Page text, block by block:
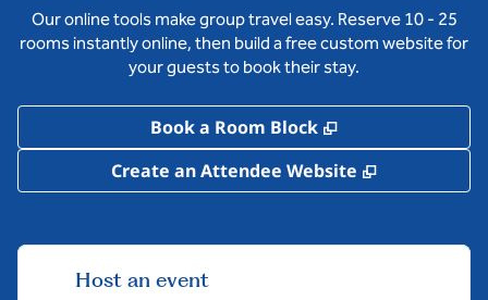
Our online tools make group travel easy. Reserve 10 - 25
rooms instantly online, then build a free custom website for
your guests to book their stay.
Book a Room Block ,
Create an Attendee Website
,
Host an event